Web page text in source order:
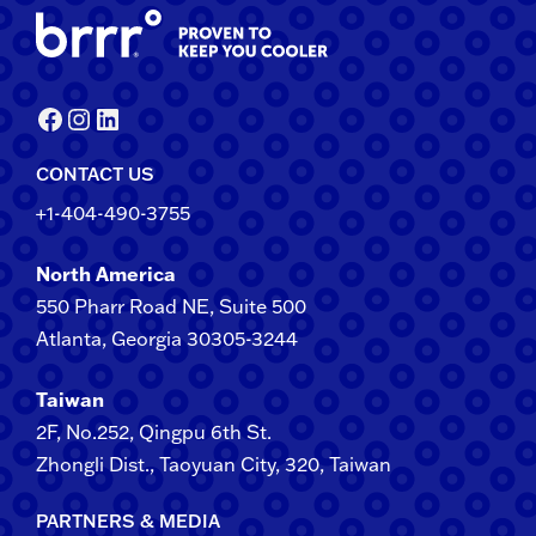
Facebook
Instagram
LinkedIn
CONTACT US
+1-404-490-3755
North America
550 Pharr Road NE, Suite 500
Atlanta, Georgia 30305-3244
Taiwan
2F​, No.​252​, ​Qingpu 6th St.
Zhongli​ Dist., Taoyuan City, 3​20​, Taiwan
PARTNERS & MEDIA